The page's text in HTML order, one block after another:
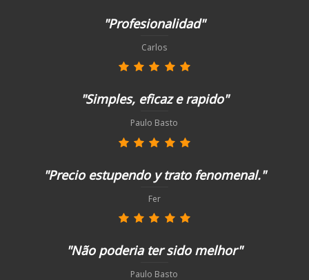
"Profesionalidad"
Carlos
"Simples, eficaz e rapido"
Paulo Basto
"Precio estupendo y trato fenomenal."
Fer
"Não poderia ter sido melhor"
Paulo Basto